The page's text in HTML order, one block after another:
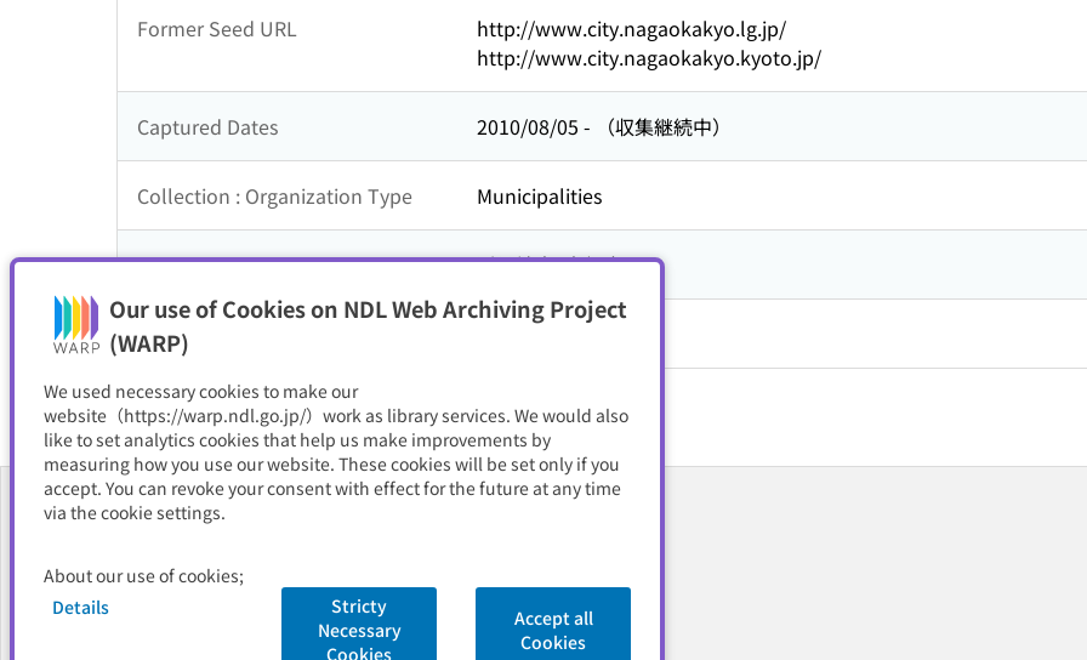
Our use of Cookies on NDL Web Archiving Project
(WARP)
We used necessary cookies to make our
website（https://warp.ndl.go.jp/）work as library services. We would also
like to set analytics cookies that help us make improvements by
measuring how you use our website. These cookies will be set only if you
accept. You can revoke your consent with effect for the future at any time
via the cookie settings.
About our use of cookies;
Details
Stricty
Necessary
Cookies
Accept all
Cookies
Former Seed URL
http://www.city.nagaokakyo.lg.jp/
http://www.city.nagaokakyo.kyoto.jp/
Captured Dates 2010/08/05 - （収集継続中）
Collection : Organization Type Municipalities
Collection : Theme 近畿地方,京都府
Resource Type
About Us
FAQ
Site PolicyPrivacy Policy